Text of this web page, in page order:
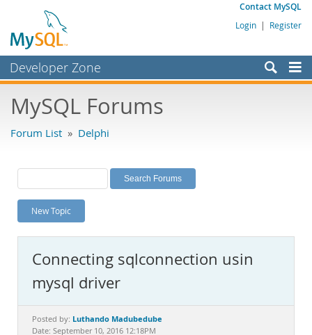
Contact MySQL
Login | Register
Developer Zone
Bugs
Labs
Planet MySQL
News and Events
MySQL.com
Downloads
Documentation
MySQL Forums
Forum List » Delphi
New Topic
Connecting sqlconnection usin
mysql driver
Posted by: Luthando Madubedube
Date: September 10, 2016 12:18PM